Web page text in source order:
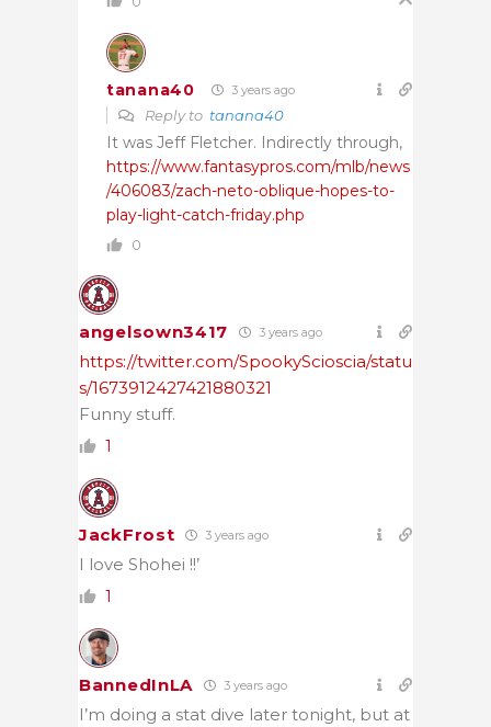
tanana40 3 years ago
Reply to tanana40
It was Jeff Fletcher. Indirectly through,
https://www.fantasypros.com/mlb/news
/406083/zach-neto-oblique-hopes-to-
play-light-catch-friday.php
0
angelsown3417 3 years ago
https://twitter.com/SpookyScioscia/statu
s/1673912427421880321
Funny stuff.
1
JackFrost 3 years ago
I love Shohei !!’
1
BannedInLA 3 years ago
I’m doing a stat dive later tonight, but at